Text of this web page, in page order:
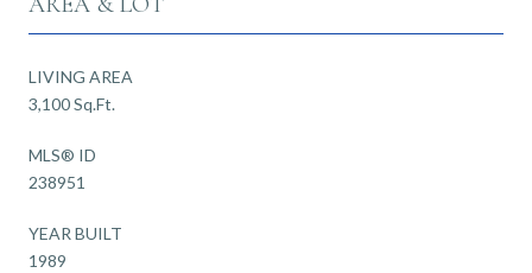
LIVING AREA
3,100 Sq.Ft.
MLS® ID
238951
YEAR BUILT
1989